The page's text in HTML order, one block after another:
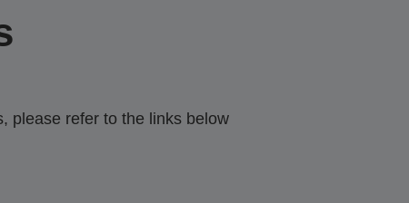
please refer to the links below